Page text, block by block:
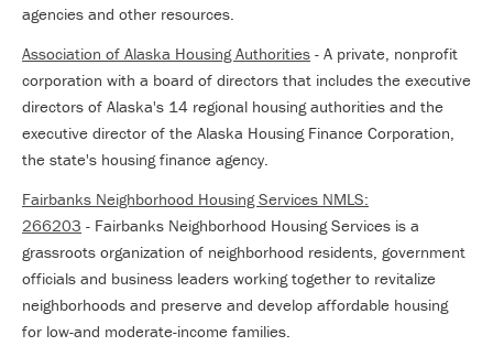
agencies and other resources.
Association of Alaska Housing Authorities - A private, nonprofit
corporation with a board of directors that includes the executive
directors of Alaska's 14 regional housing authorities and the
executive director of the Alaska Housing Finance Corporation,
the state's housing finance agency.
Fairbanks Neighborhood Housing Services NMLS:
266203 - Fairbanks Neighborhood Housing Services is a
grassroots organization of neighborhood residents, government
officials and business leaders working together to revitalize
neighborhoods and preserve and develop affordable housing
for low-and moderate-income families.